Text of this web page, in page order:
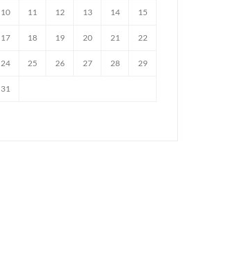
10 11 12 13 14 15
17 18 19 20 21 22
24 25 26 27 28 29
31